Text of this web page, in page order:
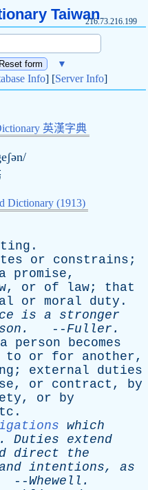
Taiwan216.73.216.199
▼
Info] [Server Info]
英漢字典
Dictionary (1913)
.
or constrains ;
a promise,
, or of law; that
or moral duty .
is a
stronger
. --Fuller .
a person
becomes
to or for another,
; external
duties
, or contract , by
, or
by
.
which
. Duties
extend
direct
the
intentions, as
Whewell .